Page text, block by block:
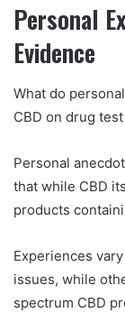
Personal
Evidence
What do
CBD on drug
Personal
that while CBD
products
Experiences
issues, while
spectrum CBD